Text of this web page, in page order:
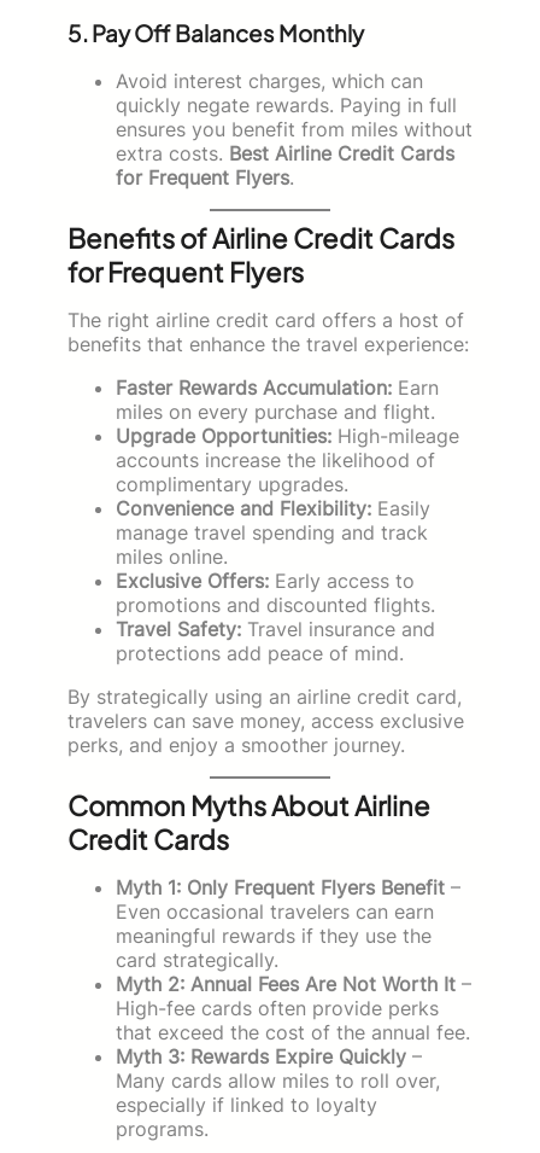
5. Pay Off Balances Monthly
Avoid interest charges, which can
quickly negate rewards. Paying in full
ensures you benefit from miles without
extra costs. Best Airline Credit Cards
for Frequent Flyers.
Benefits of Airline Credit Cards
for Frequent Flyers
The right airline credit card offers a host of
benefits that enhance the travel experience:
Faster Rewards Accumulation: Earn
miles on every purchase and flight.
Upgrade Opportunities: High-mileage
accounts increase the likelihood of
complimentary upgrades.
Convenience and Flexibility: Easily
manage travel spending and track
miles online.
Exclusive Offers: Early access to
promotions and discounted flights.
Travel Safety: Travel insurance and
protections add peace of mind.
By strategically using an airline credit card,
travelers can save money, access exclusive
perks, and enjoy a smoother journey.
Common Myths About Airline
Credit Cards
Myth 1: Only Frequent Flyers Benefit –
Even occasional travelers can earn
meaningful rewards if they use the
card strategically.
Myth 2: Annual Fees Are Not Worth It –
High-fee cards often provide perks
that exceed the cost of the annual fee.
Myth 3: Rewards Expire Quickly –
Many cards allow miles to roll over,
especially if linked to loyalty
programs.